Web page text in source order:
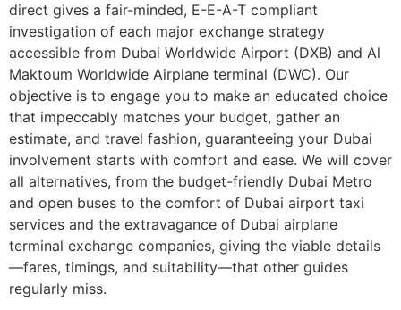
direct gives a fair-minded, E-E-A-T compliant
investigation of each major exchange strategy
accessible from Dubai Worldwide Airport (DXB) and Al
Maktoum Worldwide Airplane terminal (DWC). Our
objective is to engage you to make an educated choice
that impeccably matches your budget, gather an
estimate, and travel fashion, guaranteeing your Dubai
involvement starts with comfort and ease. We will cover
all alternatives, from the budget-friendly Dubai Metro
and open buses to the comfort of Dubai airport taxi
services and the extravagance of Dubai airplane
terminal exchange companies, giving the viable details
—fares, timings, and suitability—that other guides
regularly miss.